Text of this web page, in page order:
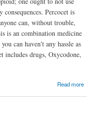
Percocet is
can, without trouble,
is an combination medicine
can haven't any hassle as
includes drugs, Oxycodone,
Read more